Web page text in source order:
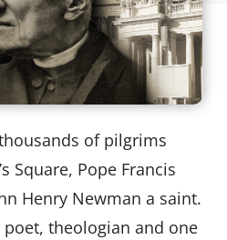
of pilgrims
Square, Pope Francis
Henry Newman a saint.
theologian and one